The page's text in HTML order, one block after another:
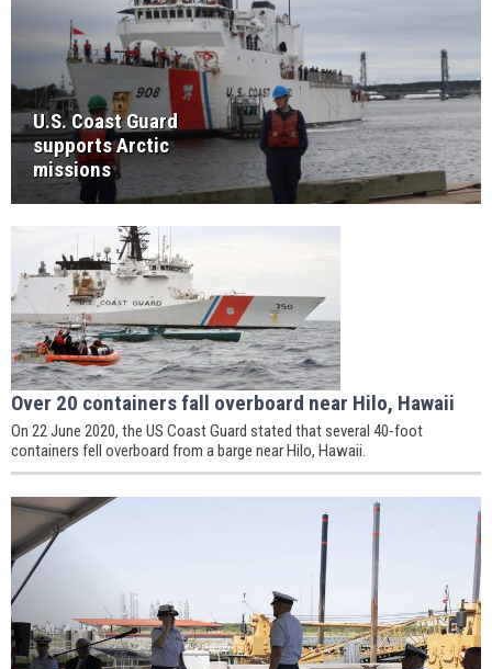
U.S. Coast Guard
supports Arctic
missions
Over 20 containers fall overboard near Hilo, Hawaii
On 22 June 2020, the US Coast Guard stated that several 40-foot
containers fell overboard from a barge near Hilo, Hawaii.